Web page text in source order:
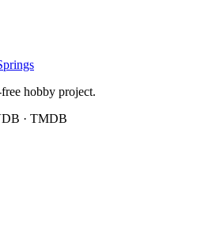
hobby project.
· TMDB